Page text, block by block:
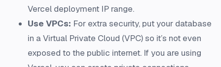
Vercel deployment IP range.
Use VPCs: For extra security, put your database
in a Virtual Private Cloud (VPC) so it’s not even
exposed to the public internet. If you are using